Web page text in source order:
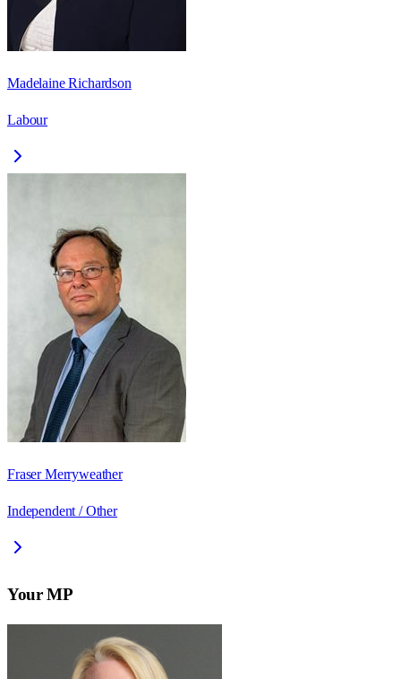
Madelaine Richardson
Labour
Fraser Merryweather
Independent / Other
Your MP